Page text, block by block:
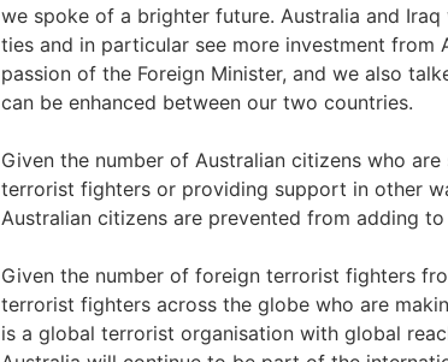
we spoke of a brighter future. Australia and
ties and in particular see more investment from
passion of the Foreign Minister, and we also
can be enhanced between our two countries.
Given the number of Australian citizens who
terrorist fighters or providing support in other
Australian citizens are prevented from adding
Given the number of foreign terrorist fighters
terrorist fighters across the globe who are
is a global terrorist organisation with global